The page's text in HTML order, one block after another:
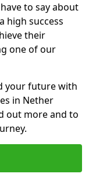
to say about
high success
their
one of our
your future with
in Nether
out more and to